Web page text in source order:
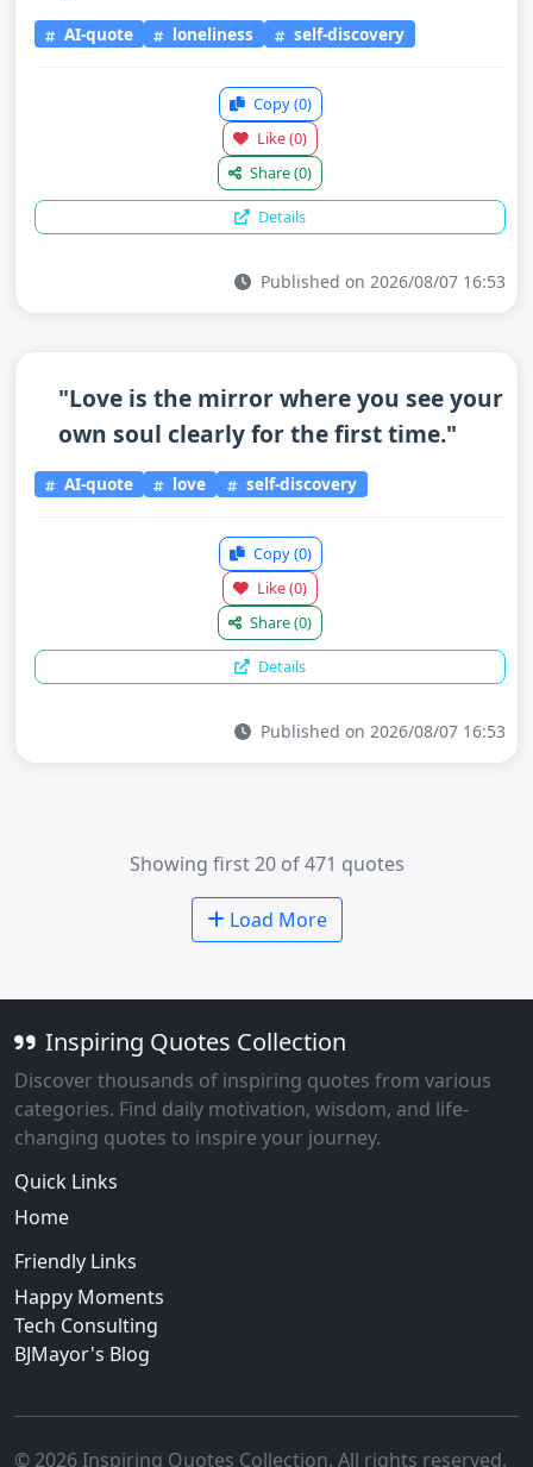
AI-quote loneliness self-discovery
Copy(0)
Like(0)
Share(0)
Details
Published on 2026/08/07 16:53
"Love is the mirror where you see your
own soul clearly for the first time."
AI-quote love self-discovery
Copy(0)
Like(0)
Share(0)
Details
Published on 2026/08/07 16:53
Showing first 20 of 471 quotes
Load More
Inspiring Quotes Collection
Discover thousands of inspiring quotes from various
categories. Find daily motivation, wisdom, and life-
changing quotes to inspire your journey.
Quick Links
Home
Friendly Links
Happy Moments
Tech Consulting
BJMayor's Blog
© 2026 Inspiring Quotes Collection. All rights reserved.